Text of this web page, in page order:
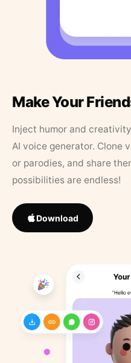
Make Your
Inject humor and
AI voice generator. Clone
or parodies, and share
possibilities are endless!
Download